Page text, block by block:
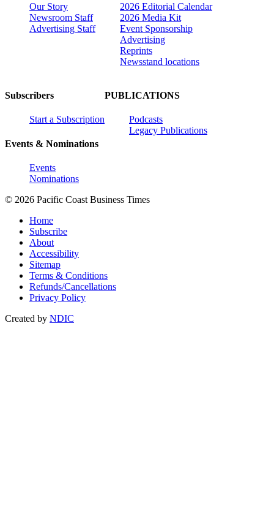
Our Story
Newsroom Staff
Advertising Staff
2026 Editorial Calendar
2026 Media Kit
Event Sponsorship
Advertising
Reprints
Newsstand locations
Subscribers
Start a Subscription
Events & Nominations
Events
Nominations
PUBLICATIONS
Podcasts
Legacy Publications
© 2026 Pacific Coast Business Times
Home
Subscribe
About
Accessibility
Sitemap
Terms & Conditions
Refunds/Cancellations
Privacy Policy
Created by NDIC